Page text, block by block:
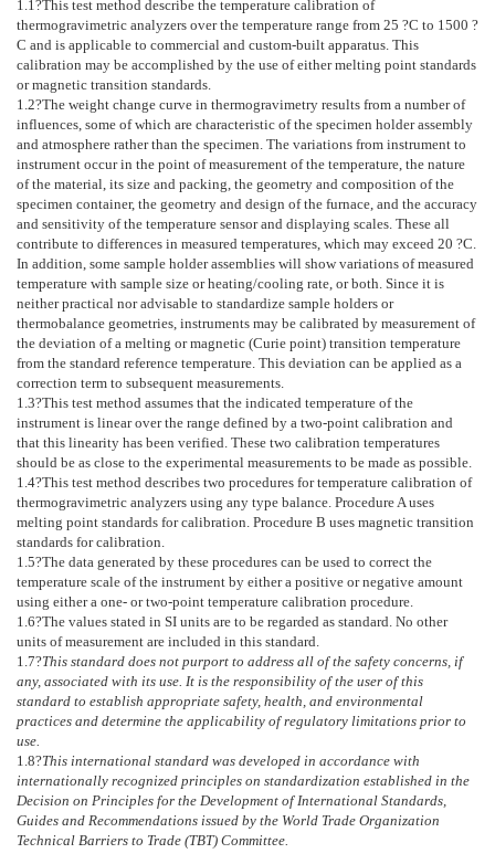
1.1 ?This test method describe the temperature calibration of
thermogravimetric analyzers over the temperature range from 25 ?C to 1500 ?
C and is applicable to commercial and custom-built apparatus. This
calibration may be accomplished by the use of either melting point standards
or magnetic transition standards.
1.2?The weight change curve in thermogravimetry results from a number of
influences, some of which are characteristic of the specimen holder assembly
and atmosphere rather than the specimen. The variations from instrument to
instrument occur in the point of measurement of the temperature, the nature
of the material, its size and packing, the geometry and composition of the
specimen container, the geometry and design of the furnace, and the accuracy
and sensitivity of the temperature sensor and displaying scales. These all
contribute to differences in measured temperatures, which may exceed 20 ?C.
In addition, some sample holder assemblies will show variations of measured
temperature with sample size or heating/cooling rate, or both. Since it is
neither practical nor advisable to standardize sample holders or
thermobalance geometries, instruments may be calibrated by measurement of
the deviation of a melting or magnetic (Curie point) transition temperature
from the standard reference temperature. This deviation can be applied as a
correction term to subsequent measurements.
1.3?This test method assumes that the indicated temperature of the
instrument is linear over the range defined by a two-point calibration and
that this linearity has been verified. These two calibration temperatures
should be as close to the experimental measurements to be made as possible.
1.4?This test method describes two procedures for temperature calibration of
thermogravimetric analyzers using any type balance. Procedure A uses
melting point standards for calibration. Procedure B uses magnetic transition
standards for calibration.
1.5?The data generated by these procedures can be used to correct the
temperature scale of the instrument by either a positive or negative amount
using either a one- or two-point temperature calibration procedure.
1.6?The values stated in SI units are to be regarded as standard. No other
units of measurement are included in this standard.
1.7?This standard does not purport to address all of the safety concerns, if
any, associated with its use. It is the responsibility of the user of this
standard to establish appropriate safety, health, and environmental
practices and determine the applicability of regulatory limitations prior to
use.
1.8?This international standard was developed in accordance with
internationally recognized principles on standardization established in the
Decision on Principles for the Development of International Standards,
Guides and Recommendations issued by the World Trade Organization
Technical Barriers to Trade (TBT) Committee.